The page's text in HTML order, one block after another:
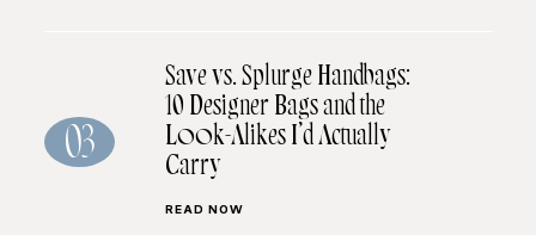
03
Save vs. Splurge Handbags:
10 Designer Bags and the
Look-Alikes I’d Actually
Carry
READ NOW